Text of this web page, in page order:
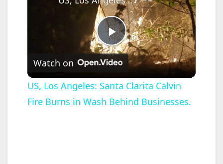
P
l
a
Watch on
US, Los Angeles: Santa Clarita Calvin
Fire Burns in Wash Behind Businesses.